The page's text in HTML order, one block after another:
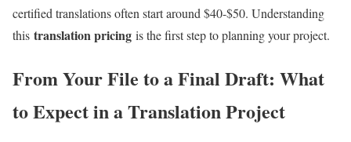
certified translations often start around $40-$50. Understanding
this translation pricing is the first step to planning your project.
From Your File to a Final Draft: What
to Expect in a Translation Project